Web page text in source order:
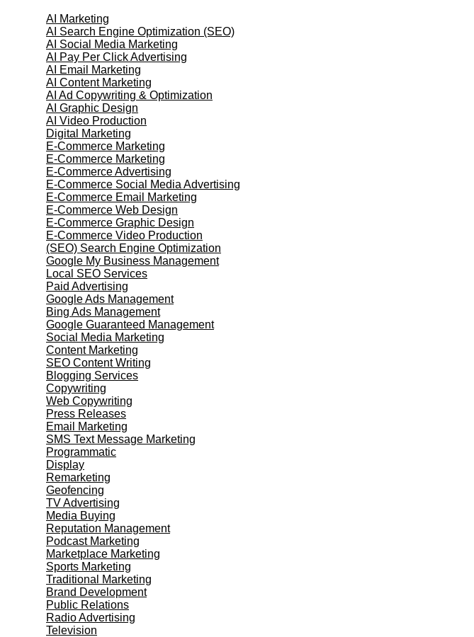
AI Marketing
AI Search Engine Optimization (SEO)
AI Social Media Marketing
AI Pay Per Click Advertising
AI Email Marketing
AI Content Marketing
AI Ad Copywriting & Optimization
AI Graphic Design
AI Video Production
Digital Marketing
E-Commerce Marketing
E-Commerce Marketing
E-Commerce Advertising
E-Commerce Social Media Advertising
E-Commerce Email Marketing
E-Commerce Web Design
E-Commerce Graphic Design
E-Commerce Video Production
(SEO) Search Engine Optimization
Google My Business Management
Local SEO Services
Paid Advertising
Google Ads Management
Bing Ads Management
Google Guaranteed Management
Social Media Marketing
Content Marketing
SEO Content Writing
Blogging Services
Copywriting
Web Copywriting
Press Releases
Email Marketing
SMS Text Message Marketing
Programmatic
Display
Remarketing
Geofencing
TV Advertising
Media Buying
Reputation Management
Podcast Marketing
Marketplace Marketing
Sports Marketing
Traditional Marketing
Brand Development
Public Relations
Radio Advertising
Television